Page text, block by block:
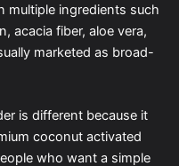
multiple ingredients such
acacia fiber, aloe vera,
marketed as broad-
is different because it
coconut activated
who want a simple